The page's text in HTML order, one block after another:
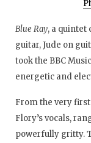
Blue Ray, a quintet
guitar, Jude on
took the BBC
energetic and
From the very
Flory’s vocals,
powerfully gritty.